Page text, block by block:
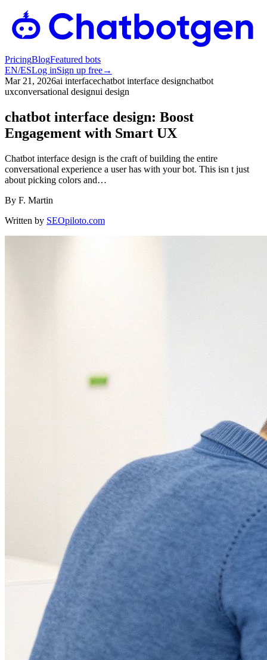
PricingBlogFeatured bots
EN/ESLog inSign up free→
Mar 21, 2026ai interfacechatbot interface designchatbot
uxconversational designui design
chatbot interface design: Boost
Engagement with Smart UX
Chatbot interface design is the craft of building the entire
conversational experience a user has with your bot. This isn t just
about picking colors and…
By F. Martin
Written by SEOpiloto.com